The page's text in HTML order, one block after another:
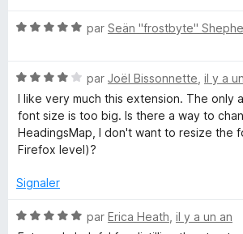
d
i
n
g
s
é
u
r
5
N
é
5
s
u
r
par Seän "frostbyte"
N
o
t
é
4
u
5
par Joël Bissonnette il y a
I like very much this extension. The only
font size is too big. Is there a way to
HeadingsMap, I don't want to resize the
Firefox level)?
Signaler
N
par Erica Heath il y a un an